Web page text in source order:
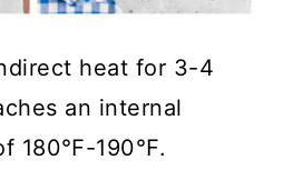
heat for 3-4
an internal
180℉-190℉.